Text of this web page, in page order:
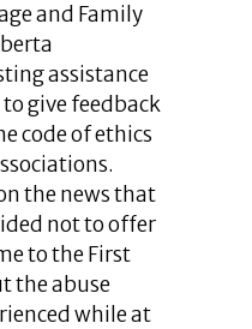
and Family
assistance
give feedback
code of ethics
the news that
not to offer
to the First
the abuse
while at